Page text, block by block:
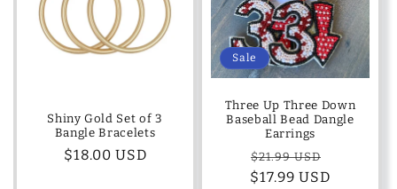
Shiny Gold Set of 3
Bangle Bracelets
Regular
$18.00 USD
Sale
Three Up Three Down
Baseball Bead Dangle
Earrings
Regular
price
$21.99 USD
$17.99 USD